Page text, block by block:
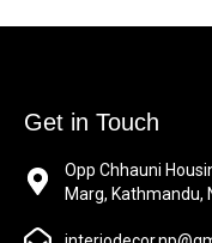
Get in Touch
Opp Chhauni
Marg, Kathmandu,